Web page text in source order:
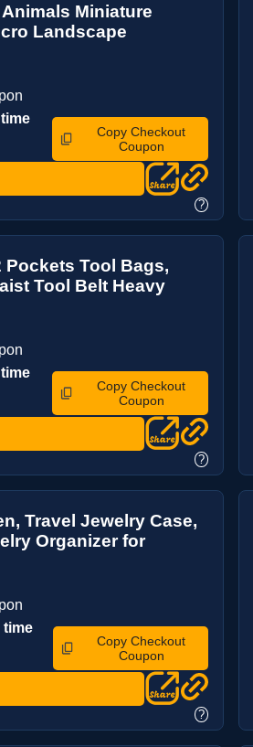
Miniature
Landscape
Copy Checkout
Coupon
?
Pockets Tool Bags,
Tool Belt Heavy
Copy Checkout
Coupon
?
Travel Jewelry Case,
Organizer for
time
Copy Checkout
Coupon
?